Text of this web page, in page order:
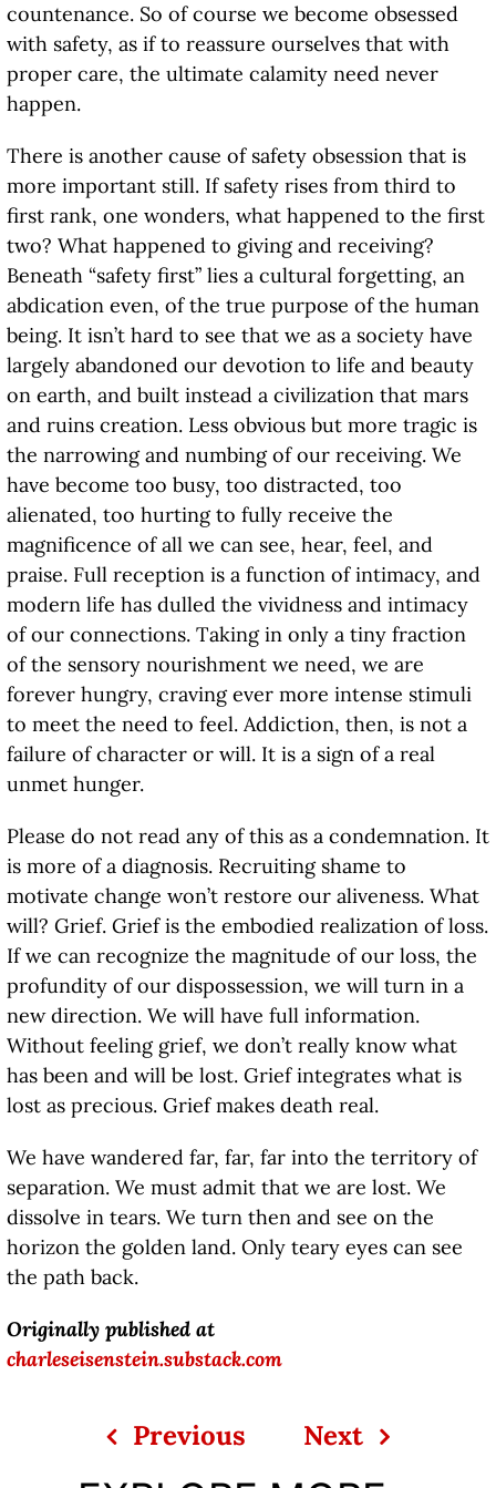
countenance. So of course we become obsessed
with safety, as if to reassure ourselves that with
proper care, the ultimate calamity need never
happen.
There is another cause of safety obsession that is
more important still. If safety rises from third to
first rank, one wonders, what happened to the first
two? What happened to giving and receiving?
Beneath “safety first” lies a cultural forgetting, an
abdication even, of the true purpose of the human
being. It isn’t hard to see that we as a society have
largely abandoned our devotion to life and beauty
on earth, and built instead a civilization that mars
and ruins creation. Less obvious but more tragic is
the narrowing and numbing of our receiving. We
have become too busy, too distracted, too
alienated, too hurting to fully receive the
magnificence of all we can see, hear, feel, and
praise. Full reception is a function of intimacy, and
modern life has dulled the vividness and intimacy
of our connections. Taking in only a tiny fraction
of the sensory nourishment we need, we are
forever hungry, craving ever more intense stimuli
to meet the need to feel. Addiction, then, is not a
failure of character or will. It is a sign of a real
unmet hunger.
Please do not read any of this as a condemnation. It
is more of a diagnosis. Recruiting shame to
motivate change won’t restore our aliveness. What
will? Grief. Grief is the embodied realization of loss.
If we can recognize the magnitude of our loss, the
profundity of our dispossession, we will turn in a
new direction. We will have full information.
Without feeling grief, we don’t really know what
has been and will be lost. Grief integrates what is
lost as precious. Grief makes death real.
We have wandered far, far, far into the territory of
separation. We must admit that we are lost. We
dissolve in tears. We turn then and see on the
horizon the golden land. Only teary eyes can see
the path back.
Originally published at
charleseisenstein.substack.com
Previous Next